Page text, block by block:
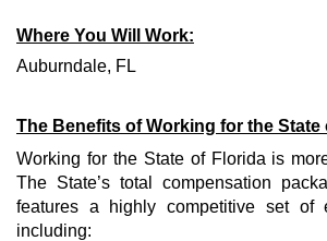
Where You Will Work:
Auburndale, FL
The Benefits of Working for the State
Working for the State of Florida is
The State’s total compensation
features a highly competitive set of
including: